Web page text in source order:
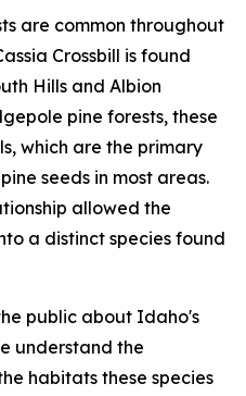
are common throughout
Crossbill is found
Hills and Albion
pine forests, these
which are the primary
seeds in most areas.
allowed the
a distinct species found
public about Idaho's
understand the
habitats these species